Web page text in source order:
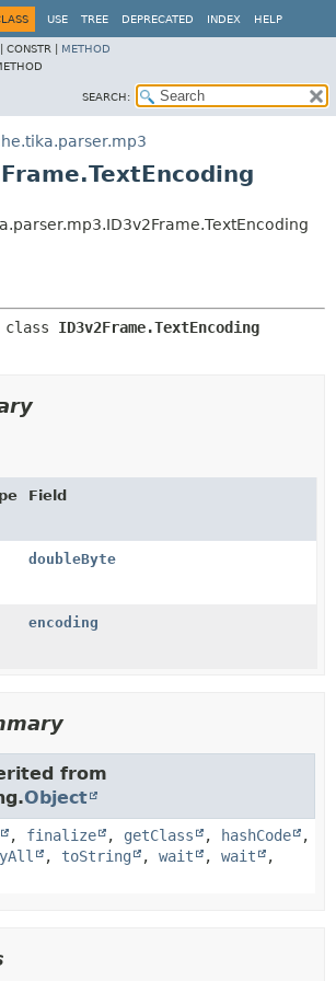
USE TREE DEPRECATED INDEX HELP
CONSTR | METHOD
SEARCH:
ID3v2Frame.TextEncoding
Field
doubleByte
encoding
from
Object
, finalize , getClass , hashCode
,
, toString , wait , wait
,